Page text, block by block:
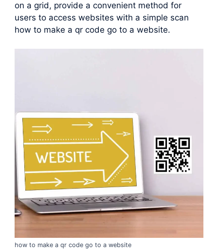
on a grid, provide a convenient method for
users to access websites with a simple scan
how to make a qr code go to a website.
how to make a qr code go to a website